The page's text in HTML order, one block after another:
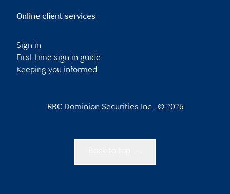
Online client services
Sign in
First time sign in guide
Keeping you informed
RBC Dominion Securities Inc., © 2026